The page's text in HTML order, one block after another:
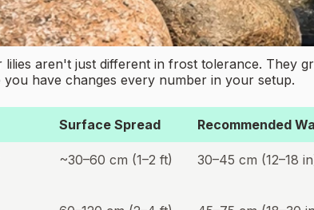
aren't just different in frost tolerance. They
have changes every number in your setup.
Surface Spread Recommended
~30–60 cm (1–2 ft) 30–45 cm (12–18